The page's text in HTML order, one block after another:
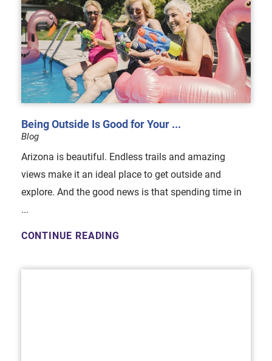
Being Outside Is Good for Your ...
Blog
Arizona is beautiful. Endless trails and amazing
views make it an ideal place to get outside and
explore. And the good news is that spending time in
...
CONTINUE READING